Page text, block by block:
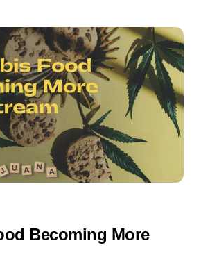
Becoming More